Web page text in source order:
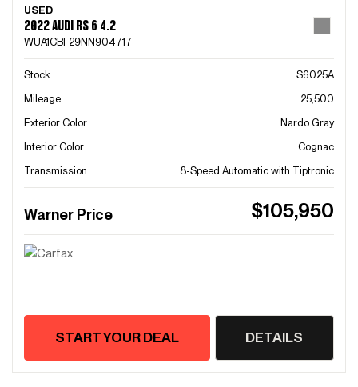
USED
2022 AUDI RS 6 4.2
WUA1CBF29NN904717
Stock
S6025A
Mileage
25,500
Exterior Color
Nardo Gray
Interior Color
Cognac
Transmission
8-Speed Automatic with Tiptronic
Warner Price $105,950
START YOUR DEAL DETAILS